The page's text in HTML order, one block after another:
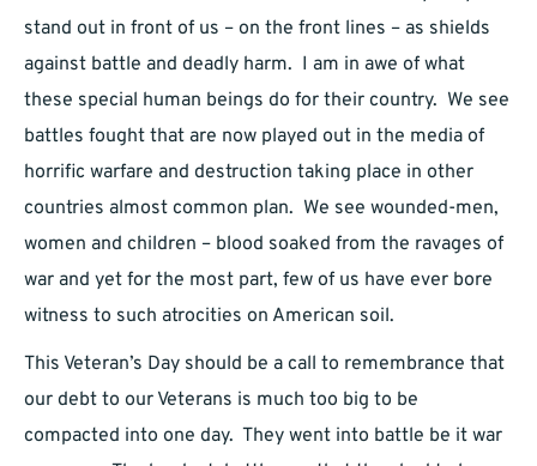
stand out in front of us – on the front lines – as shields
against battle and deadly harm. I am in awe of what
these special human beings do for their country. We see
battles fought that are now played out in the media of
horrific warfare and destruction taking place in other
countries almost common plan. We see wounded-men,
women and children – blood soaked from the ravages of
war and yet for the most part, few of us have ever bore
witness to such atrocities on American soil.
This Veteran’s Day should be a call to remembrance that
our debt to our Veterans is much too big to be
compacted into one day. They went into battle be it war